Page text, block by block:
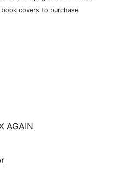
covers to purchase
AGAIN